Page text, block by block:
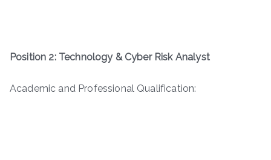
Position 2: Technology & Cyber Risk Analyst
Academic and Professional Qualification: